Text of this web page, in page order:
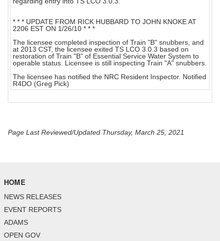
* * * UPDATE FROM RICK HUBBARD TO JOHN KNOKE AT
2206 EST ON 1/26/10 * * *
The licensee completed inspection of Train "B" snubbers, and
at 2013 CST, the licensee exited TS LCO 3.0.3 based on
restoration of Train "B" of Essential Service Water System to
operable status. Licensee is still inspecting Train "A" snubbers.
The licensee has notified the NRC Resident Inspector. Notified
R4DO (Greg Pick)
Page Last Reviewed/Updated Thursday, March 25, 2021
HOME
NEWS RELEASES
EVENT REPORTS
ADAMS
OPEN GOV